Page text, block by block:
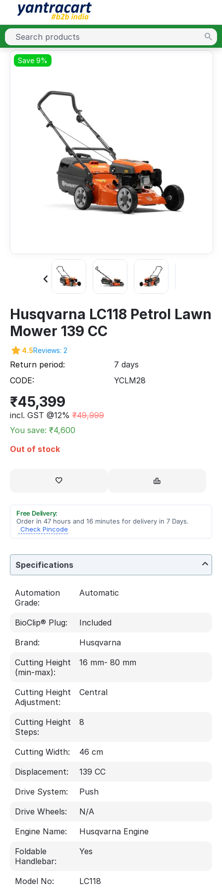
Save 9%
Husqvarna LC118 Petrol Lawn
Mower 139 CC
4.5Reviews: 2
Return period:
7 days
CODE:
YCLM28
₹45,399
incl. GST @12% ₹49,999
You save: ₹4,600
Out of stock
Free Delivery:
Order in 47 hours and 16 minutes for delivery in 7 Days.
Check Pincode
Specifications
Automation
Grade:
Automatic
BioClip® Plug:
Included
Brand:
Husqvarna
Cutting Height
(min-max):
16 mm- 80 mm
Cutting Height
Adjustment:
Central
Cutting Height
Steps:
8
Cutting Width:
46 cm
Displacement:
139 CC
Drive System:
Push
Drive Wheels:
N/A
Engine Name:
Husqvarna Engine
Foldable
Handlebar:
Yes
Model No: LC118